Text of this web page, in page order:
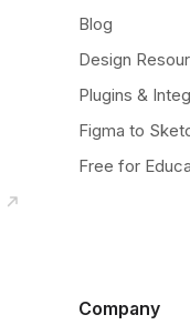
Blog
Design
Plugins &
Figma to
Free for
Company